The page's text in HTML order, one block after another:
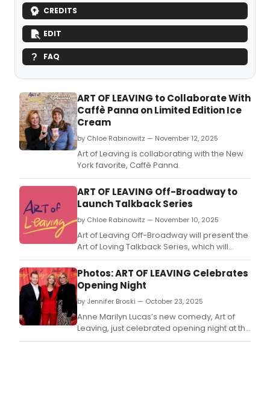
CREDITS
EDIT
FAQ
ART OF LEAVING to Collaborate With
Caffè Panna on Limited Edition Ice
Cream
by Chloe Rabinowitz — November 12, 2025
Art of Leaving is collaborating with the New
York favorite, Caffè Panna.
ART OF LEAVING Off-Broadway to
Launch Talkback Series
by Chloe Rabinowitz — November 10, 2025
Art of Leaving Off-Broadway will present the
Art of Loving Talkback Series, which will
feature a slate of post-show discussions
surrounding love and relationships.
Photos: ART OF LEAVING Celebrates
Opening Night
by Jennifer Broski — October 23, 2025
Anne Marilyn Lucas’s new comedy, Art of
Leaving, just celebrated opening night at the
Alice Griffin Jewel Box Theatre at the